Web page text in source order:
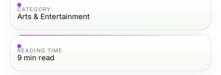
CATEGORY
Arts & Entertainment
READING TIME
9 min read